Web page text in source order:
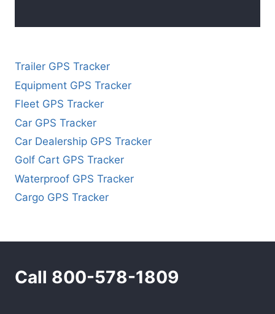
Trailer GPS Tracker
Equipment GPS Tracker
Fleet GPS Tracker
Car GPS Tracker
Car Dealership GPS Tracker
Golf Cart GPS Tracker
Waterproof GPS Tracker
Cargo GPS Tracker
Call 800-578-1809